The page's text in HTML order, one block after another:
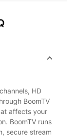
HD
BoomTV
affects your
BoomTV runs
secure stream